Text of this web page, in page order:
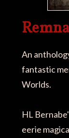
An
fantastic
Worlds.
HL
eerie